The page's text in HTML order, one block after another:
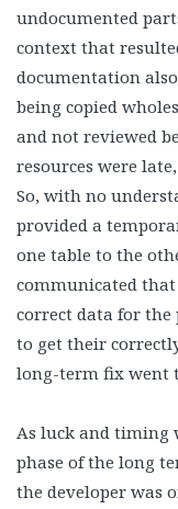
undocumented
context that
documentation
being copied
and not reviewed
resources were
So, with no
provided a
one table to the
communicated
correct data for
to get their
long-term fix went
As luck and timing
phase of the long
the developer was